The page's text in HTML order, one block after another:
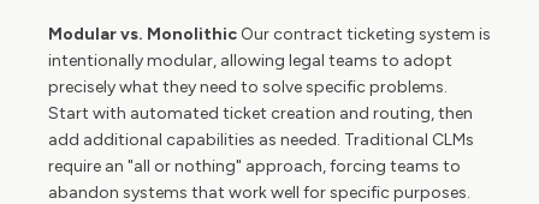
Modular vs. Monolithic Our contract ticketing system is
intentionally modular, allowing legal teams to adopt
precisely what they need to solve specific problems.
Start with automated ticket creation and routing, then
add additional capabilities as needed. Traditional CLMs
require an "all or nothing" approach, forcing teams to
abandon systems that work well for specific purposes.